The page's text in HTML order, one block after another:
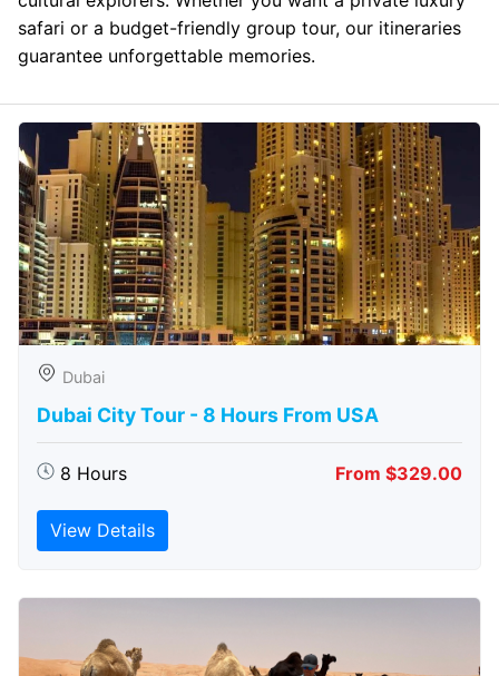
safari or a budget-friendly group tour, our itineraries
guarantee unforgettable memories.
Dubai
Dubai City Tour - 8 Hours From USA
8 Hours From $329.00
View Details